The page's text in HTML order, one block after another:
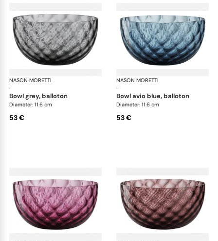
NASON MORETTI
·
Idra bowls
bowl grey, balloton
Diameter: 11.6 cm
53 €
NASON MORETTI
·
bowl avio blue, balloton
Diameter: 11.6 cm
53 €